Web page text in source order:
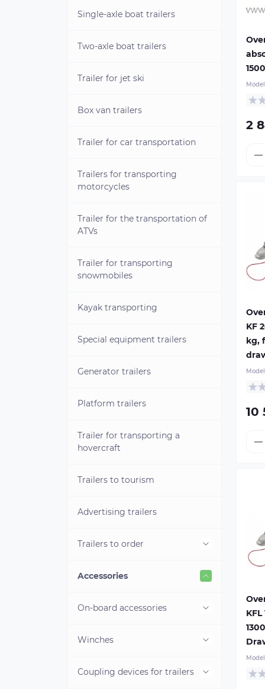
Single-axle boat trailers
Two-axle boat trailers
Trailer for jet ski
Box van trailers
Trailer for car transportation
Trailers for transporting
motorcycles
Trailer for the transportation of
ATVs
Trailer for transporting
snowmobiles
Kayak transporting
Special equipment trailers
Generator trailers
Platform trailers
Trailer for transporting a
hovercraft
Trailers to tourism
Advertising trailers
Trailers to order
Boat trailers to order
Box trailers to order
Box van trailers to order
For road services
Accessories
On-board accessories
On-board trailers locks
Cargo tie-downs anchor
Winches
Hand winches
Coupling devices for trailers
2
KF
kg,
10
A
KFL
KO